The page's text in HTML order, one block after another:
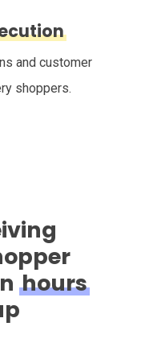
and customer
shoppers.
hours